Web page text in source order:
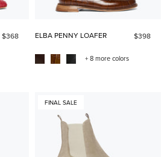
$368 ELBA PENNY LOAFER $398
+ 8 more colors
FINAL SALE